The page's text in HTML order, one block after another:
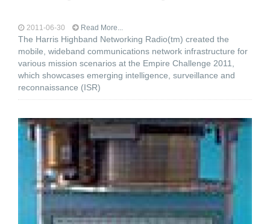
2011-06-30 Read More...
The Harris Highband Networking Radio(tm) created the
mobile, wideband communications network infrastructure for
various mission scenarios at the Empire Challenge 2011,
which showcases emerging intelligence, surveillance and
reconnaissance (ISR)